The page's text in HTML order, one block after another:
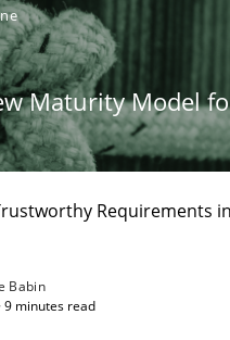
Maturity Model
Requirements
Babin
9 minutes read
Precedes Stakeholder
Engineering | Part 2
Trends
Engineering | Part 1